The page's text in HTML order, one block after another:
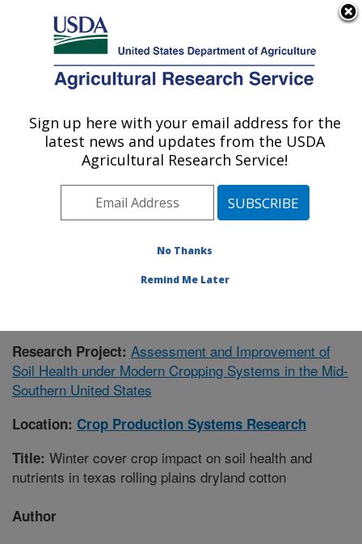
Here's how you know
Agricultural Research Service
U.S. DEPARTMENT OF AGRICULTURE
Crop Production Systems Research:
Stoneville, MS
Southeast Area Stoneville, Mississippi
Publications at this Location» Publication #396996
Research Project: Assessment and Improvement of
Soil Health under Modern Cropping Systems in the Mid-
Southern United States
Location: Crop Production Systems Research
Title: Winter cover crop impact on soil health and
nutrients in texas rolling plains dryland cotton
Author
Sign up here with your email address for the
latest news and updates from the USDA
Agricultural Research Service!
No Thanks
Remind Me Later